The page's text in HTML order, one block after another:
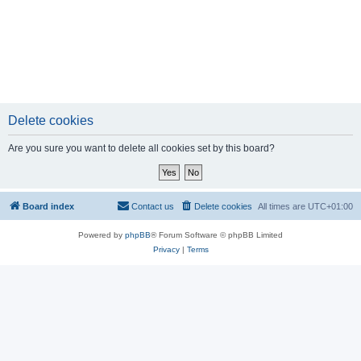
Delete cookies
Are you sure you want to delete all cookies set by this board?
Board index All times are UTC+01:00
Delete cookies
Contact us
Powered by phpBB® Forum Software © phpBB Limited
Privacy| Terms